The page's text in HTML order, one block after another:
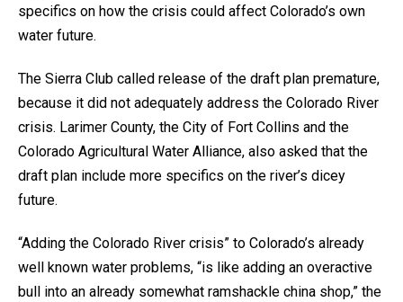
specifics on how the crisis could affect Colorado’s own
water future.
The Sierra Club called release of the draft plan premature,
because it did not adequately address the Colorado River
crisis. Larimer County, the City of Fort Collins and the
Colorado Agricultural Water Alliance, also asked that the
draft plan include more specifics on the river’s dicey
future.
“Adding the Colorado River crisis” to Colorado’s already
well known water problems, “is like adding an overactive
bull into an already somewhat ramshackle china shop,” the